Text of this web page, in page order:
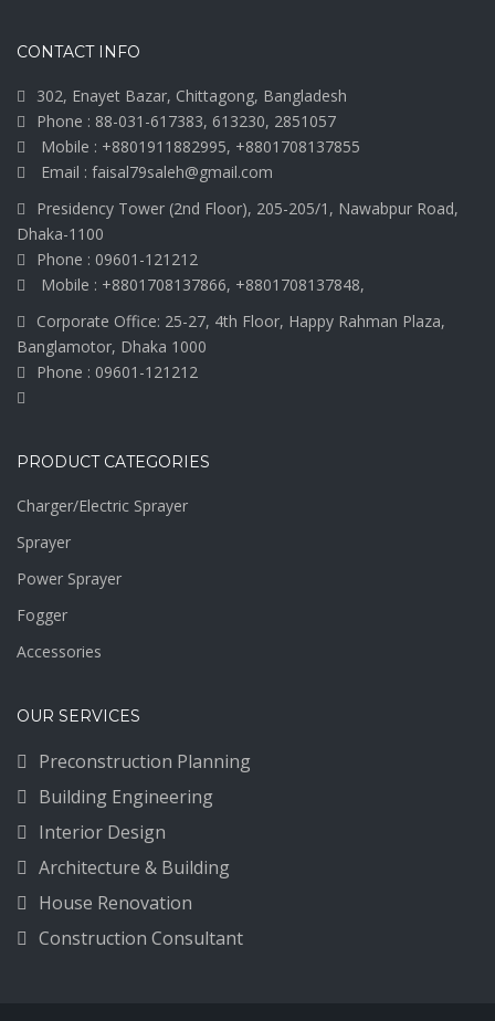
CONTACT INFO
302, Enayet Bazar, Chittagong, Bangladesh
Phone : 88-031-617383, 613230, 2851057
Mobile : +8801911882995, +8801708137855
Email : faisal79saleh@gmail.com
Presidency Tower (2nd Floor), 205-205/1, Nawabpur Road,
Dhaka-1100
Phone : 09601-121212
Mobile : +8801708137866, +8801708137848,
Corporate Office: 25-27, 4th Floor, Happy Rahman Plaza,
Banglamotor, Dhaka 1000
Phone : 09601-121212
PRODUCT CATEGORIES
Charger/Electric Sprayer
Sprayer
Power Sprayer
Fogger
Accessories
OUR SERVICES
Preconstruction Planning
Building Engineering
Interior Design
Architecture & Building
House Renovation
Construction Consultant